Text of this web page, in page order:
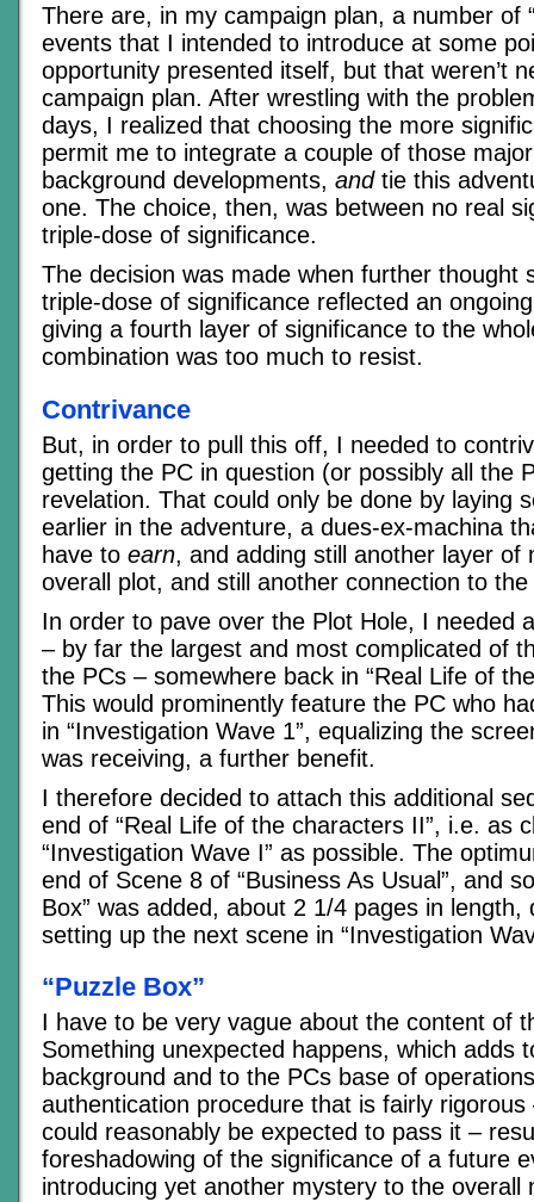
There are, in my campaign plan, a number of
events that I intended to introduce at some
opportunity presented itself, but that weren’t
campaign plan. After wrestling with the
days, I realized that choosing the more
permit me to integrate a couple of those
background developments, andtie this
one. The choice, then, was between no real
triple-dose of significance.
The decision was made when further thought
triple-dose of significance reflected an
giving a fourth layer of significance to the
combination was too much to resist.
Contrivance
But, in order to pull this off, I needed to
getting the PC in question (or possibly all the
revelation. That could only be done by laying
earlier in the adventure, a dues-ex-machina
have to earn, and adding still another layer of
overall plot, and still another connection to
In order to pave over the Plot Hole, I needed
– by far the largest and most complicated of
the PCs – somewhere back in “Real Life of
This would prominently feature the PC who
in “Investigation Wave 1”, equalizing the
was receiving, a further benefit.
I therefore decided to attach this additional
end of “Real Life of the characters II”, i.e. as
“Investigation Wave I” as possible. The
end of Scene 8 of “Business As Usual”, and
Box” was added, about 2 1/4 pages in length,
setting up the next scene in “Investigation
“Puzzle Box”
I have to be very vague about the content of
Something unexpected happens, which adds
background and to the PCs base of
authentication procedure that is fairly rigorous
could reasonably be expected to pass it –
foreshadowing of the significance of a future
introducing yet another mystery to the overall